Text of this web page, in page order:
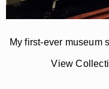
My first-ever museum
View